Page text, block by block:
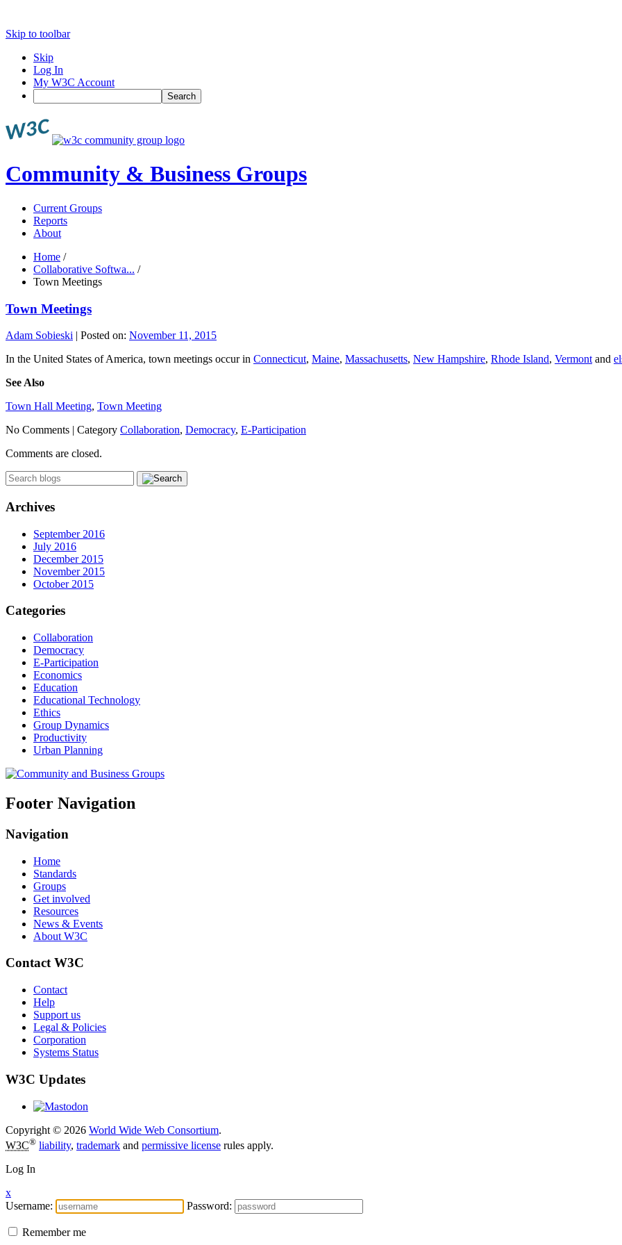
Skip to toolbar
Skip
Log In
My W3C Account
Search
Community & Business Groups
Current Groups
Reports
About
Home /
Collaborative Softwa... /
Town Meetings
Town Meetings
Adam Sobieski | Posted on: November 11, 2015
In the United States of America, town meetings occur in Connecticut, Maine, Massachusetts, New Hampshire, Rhode Island, Vermont and
See Also
Town Hall Meeting, Town Meeting
No Comments | Category Collaboration, Democracy, E-Participation
Comments are closed.
Archives
September 2016
July 2016
December 2015
November 2015
October 2015
Categories
Collaboration
Democracy
E-Participation
Economics
Education
Educational Technology
Ethics
Group Dynamics
Productivity
Urban Planning
Footer Navigation
Navigation
Home
Standards
Groups
Get involved
Resources
News & Events
About W3C
Contact W3C
Contact
Help
Support us
Legal & Policies
Corporation
Systems Status
W3C Updates
Copyright © 2026 World Wide Web Consortium.
W3C® liability, trademark and permissive license rules apply.
Log In
x
Username:
Password:
Remember me